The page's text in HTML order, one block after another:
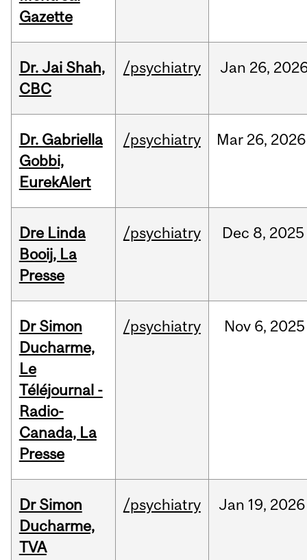
Gazette
Dr. Jai Shah,
CBC
/psychiatry Jan 26,
Dr. Gabriella
Gobbi,
EurekAlert
/psychiatry Mar 26, 2026
Dre Linda
Booij, La
Presse
/psychiatry Dec 8, 2025
Dr Simon
Ducharme,
Le
Téléjournal -
Radio-
Canada, La
Presse
/psychiatry Nov 6, 2025
Dr Simon
Ducharme,
TVA
/psychiatry Jan 19, 2026